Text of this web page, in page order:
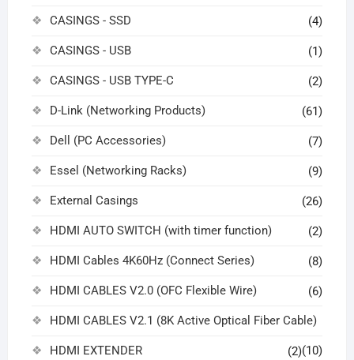
CASINGS - SSD (4)
CASINGS - USB (1)
CASINGS - USB TYPE-C (2)
D-Link (Networking Products) (61)
Dell (PC Accessories) (7)
Essel (Networking Racks) (9)
External Casings (26)
HDMI AUTO SWITCH (with timer function) (2)
HDMI Cables 4K60Hz (Connect Series) (8)
HDMI CABLES V2.0 (OFC Flexible Wire) (6)
HDMI CABLES V2.1 (8K Active Optical Fiber Cable)
(10)
HDMI EXTENDER (2)